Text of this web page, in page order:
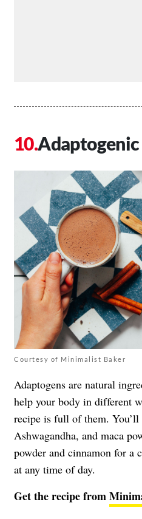
Courtesy of Minimalist Baker
Adaptogens are natural
help your body in different
recipe is full of them. You’ll
Ashwagandha, and maca
powder and cinnamon for a
at any time of day.
Get the recipe from